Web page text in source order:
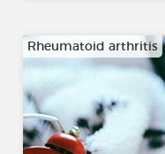
Rheumatoid arthritis